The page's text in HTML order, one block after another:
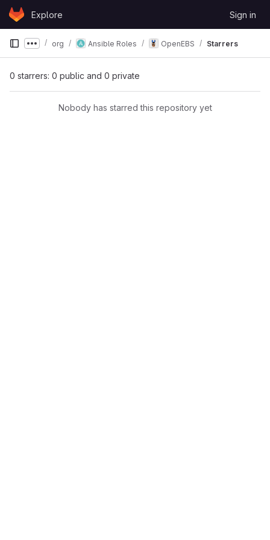
Skip to content
GitLabExplore Sign in
Show more breadcrumbs
org Ansible Roles OpenEBS Starrers
0 starrers: 0 public and 0 private
Nobody has starred this repository yet